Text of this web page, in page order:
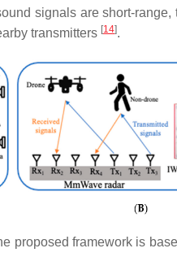
signals are short-
transmitters [14].
proposed framework is